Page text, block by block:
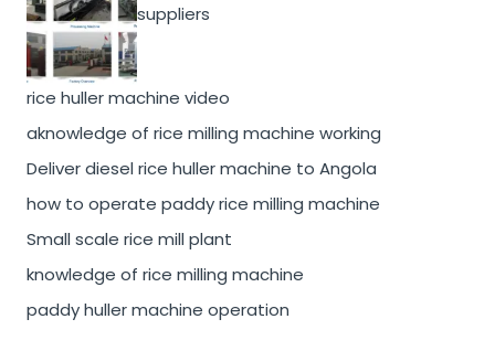
suppliers
rice huller machine video
aknowledge of rice milling machine working
Deliver diesel rice huller machine to Angola
how to operate paddy rice milling machine
Small scale rice mill plant
knowledge of rice milling machine
paddy huller machine operation